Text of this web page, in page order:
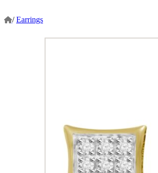
/ Earrings